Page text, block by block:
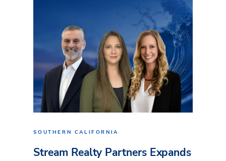
SOUTHERN CALIFORNIA
Stream Realty Partners Expands